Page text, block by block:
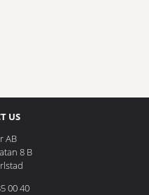
US
AB
8 B
00 40